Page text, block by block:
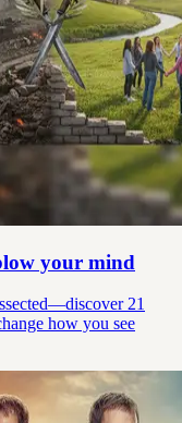
your mind
21
how you see